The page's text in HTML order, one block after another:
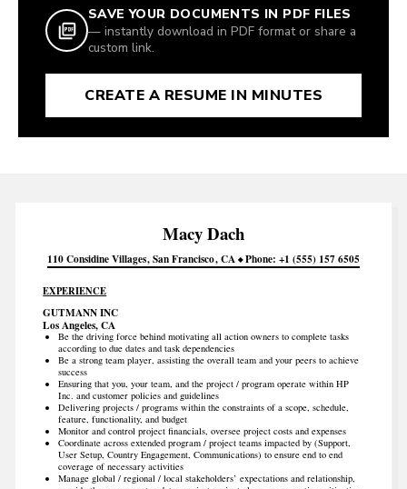
SAVE YOUR DOCUMENTS IN PDF FILES
— instantly download in PDF format or share a
custom link.
CREATE A RESUME IN MINUTES
MacyDach
110 Considine Villages San Francisco CA Phone +1 (555) 157 6505
EXPERIENCE
GUTMANN INC
Los Angeles, CA
Be the driving force behind motivating all action owners to complete tasks
according to due dates and task dependencies
Be a strong team player, assisting the overall team and your peers to achieve
success
Ensuring that you, your team, and the project / program operate within HP
Inc. and customer policies and guidelines
Delivering projects / programs within the constraints of a scope, schedule,
feature, functionality, and budget
Monitor and control project financials, oversee project costs and expenses
Coordinate across extended program / project teams impacted by (Support,
User Setup, Country Engagement, Communications) to ensure end to end
coverage of necessary activities
Manage global / regional / local stakeholders’ expectations and relationship,